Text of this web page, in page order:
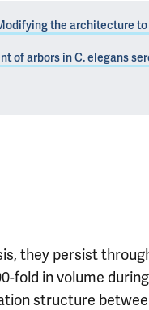
the architecture
of arbors in C. elegans
they persist
fold in volume
structure